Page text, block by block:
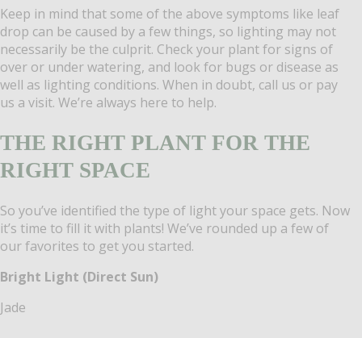
Keep in mind that some of the above symptoms like leaf
drop can be caused by a few things, so lighting may not
necessarily be the culprit. Check your plant for signs of
over or under watering, and look for bugs or disease as
well as lighting conditions. When in doubt, call us or pay
us a visit. We’re always here to help.
THE RIGHT PLANT FOR THE
RIGHT SPACE
So you’ve identified the type of light your space gets. Now
it’s time to fill it with plants! We’ve rounded up a few of
our favorites to get you started.
Bright Light (Direct Sun)
Jade